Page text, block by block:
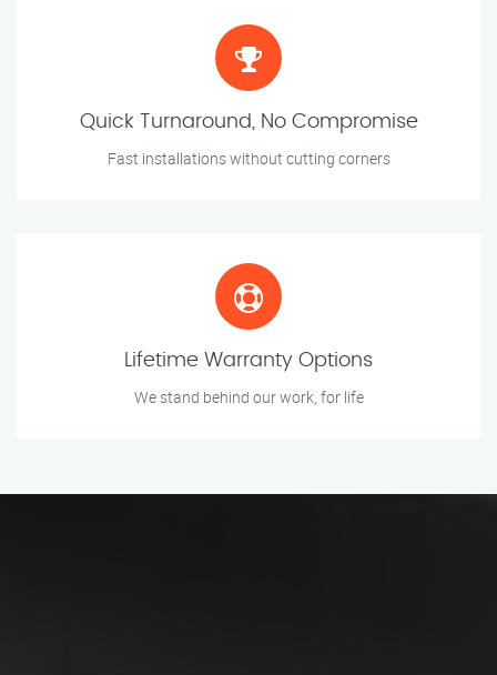
Quick Turnaround, No Compromise
Fast installations without cutting corners
Lifetime Warranty Options
We stand behind our work, for life